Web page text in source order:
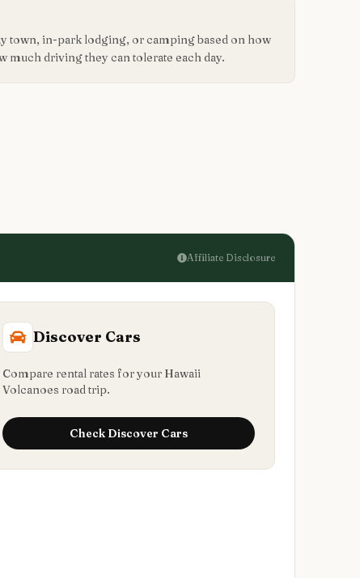
town, in-park lodging, or camping based on how
much driving they can tolerate each day.
Affiliate Disclosure
Discover Cars
Compare rental rates for your Hawaii
Volcanoes road trip.
Check Discover Cars